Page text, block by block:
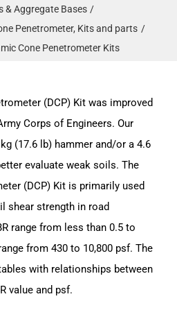
& Aggregate Bases
Penetrometer, Kits and parts
Cone Penetrometer Kits
(DCP) Kit was improved
Corps of Engineers. Our
(17.6 lb) hammer and/or a 4.6
evaluate weak soils. The
(DCP) Kit is primarily used
shear strength in road
range from less than 0.5 to
from 430 to 10,800 psf. The
with relationships between
value and psf.